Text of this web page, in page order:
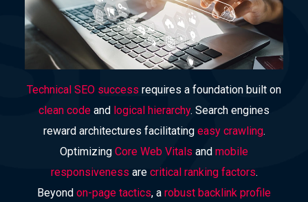
Technical SEO success requires a foundation built on
clean code and logical hierarchy. Search engines
reward architectures facilitating easy crawling.
Optimizing Core Web Vitals and mobile
responsiveness are critical ranking factors.
Beyond on-page tactics, a robust backlink profile